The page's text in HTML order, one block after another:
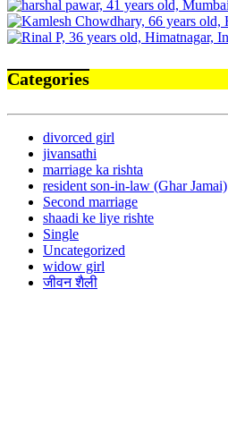
Categories
divorced girl
jivansathi
marriage ka rishta
resident son-in-law (Ghar Jamai)
Second marriage
shaadi ke liye rishte
Single
Uncategorized
widow girl
जीवन शैली